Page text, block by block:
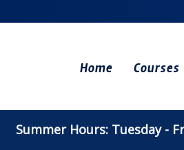
Home Courses
Summer Hours: Tuesday -